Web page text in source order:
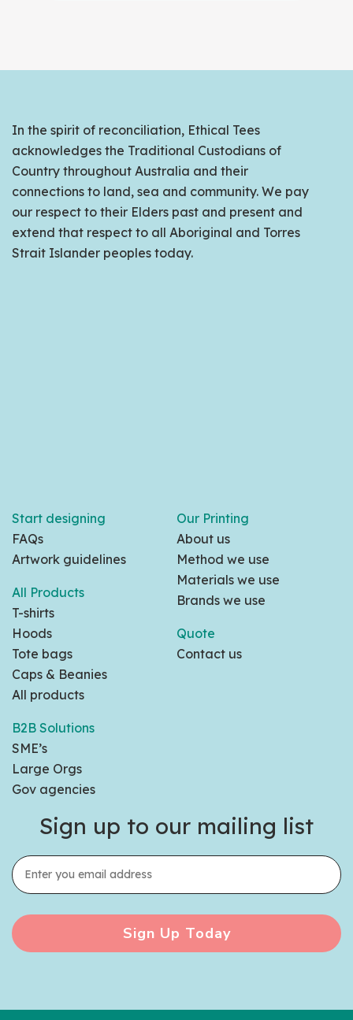
In the spirit of reconciliation, Ethical Tees
acknowledges the Traditional Custodians of
Country throughout Australia and their
connections to land, sea and community. We pay
our respect to their Elders past and present and
extend that respect to all Aboriginal and Torres
Strait Islander peoples today.
Start designing
FAQs
Artwork guidelines
All Products
T-shirts
Hoods
Tote bags
Caps & Beanies
All products
B2B Solutions
SME’s
Large Orgs
Gov agencies
Our Printing
About us
Method we use
Materials we use
Brands we use
Quote
Contact us
Sign up to our mailing list
Sign Up Today